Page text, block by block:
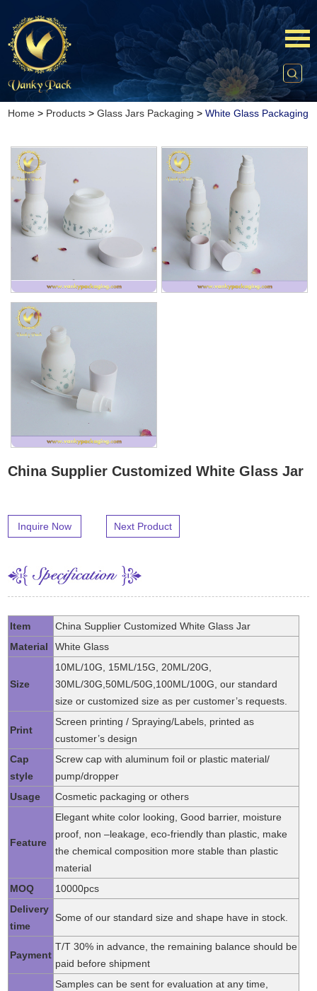
Home > Products >Glass Jars Packaging >White Glass Packaging
China Supplier Customized White Glass Jar
Inquire Now Next Product
Item
China Supplier Customized White Glass Jar
Material
White Glass
Size
10ML/10G, 15ML/15G, 20ML/20G,
30ML/30G,50ML/50G,100ML/100G, our standard
size or customized size as per customer’s requests.
Print
Screen printing / Spraying/Labels, printed as
customer’s design
Cap
style
Screw cap with aluminum foil or plastic material/
pump/dropper
Usage
Cosmetic packaging or others
Feature
Elegant white color looking, Good barrier, moisture
proof, non –leakage, eco-friendly than plastic, make
the chemical composition more stable than plastic
material
MOQ
10000pcs
Delivery
time
Some of our standard size and shape have in stock.
Payment
T/T 30% in advance, the remaining balance should be
paid before shipment
Samples can be sent for evaluation at any time,